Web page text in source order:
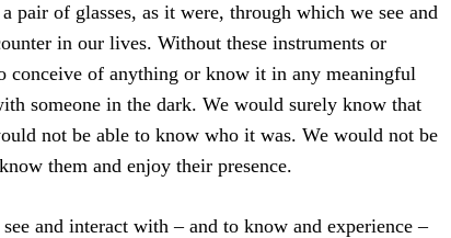
pair of glasses, as it were, through which we see and
in our lives. Without these instruments or
conceive of anything or know it in any meaningful
someone in the dark. We would surely know that
not be able to know who it was. We would not be
them and enjoy their presence.
and interact with – and to know and experience –